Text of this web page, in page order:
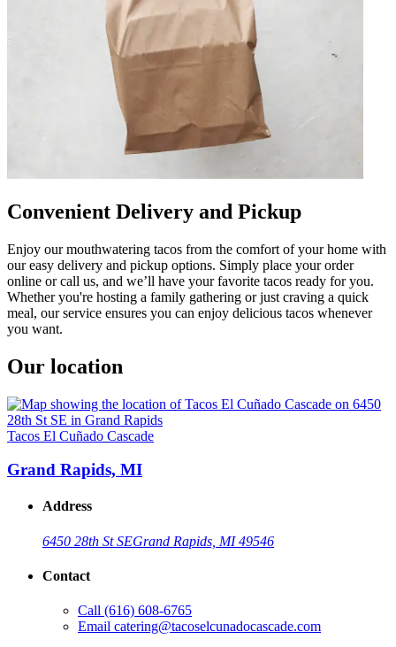
Convenient Delivery and Pickup
Enjoy our mouthwatering tacos from the comfort of your home with
our easy delivery and pickup options. Simply place your order
online or call us, and we’ll have your favorite tacos ready for you.
Whether you're hosting a family gathering or just craving a quick
meal, our service ensures you can enjoy delicious tacos whenever
you want.
Our location
Tacos El Cuñado Cascade
Grand Rapids, MI
Address
6450 28th St SEGrand Rapids, MI 49546
Contact
Call (616) 608-6765
Email catering@tacoselcunadocascade.com